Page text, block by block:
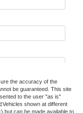
the accuracy of the
be guaranteed. This site
to the user "as is"
shown at different
but can be made available to